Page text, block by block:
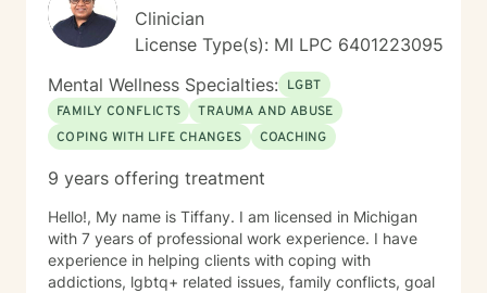
Clinician
License Type(s): MI LPC 6401223095
Mental Wellness Specialties: LGBT
FAMILY CONFLICTS
TRAUMA AND ABUSE
COPING WITH LIFE CHANGES
COACHING
9 years offering treatment
Hello!, My name is Tiffany. I am licensed in Michigan
with 7 years of professional work experience. I have
experience in helping clients with coping with
addictions, lgbtq+ related issues, family conflicts, goal